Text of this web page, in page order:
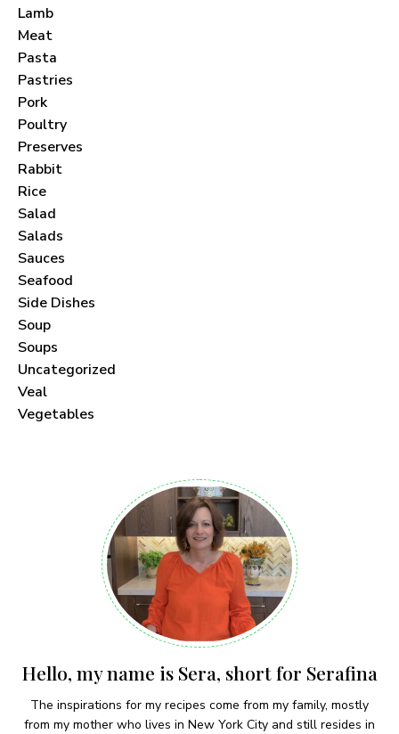
Lamb
Meat
Pasta
Pastries
Pork
Poultry
Preserves
Rabbit
Rice
Salad
Salads
Sauces
Seafood
Side Dishes
Soup
Soups
Uncategorized
Veal
Vegetables
Hello, my name is Sera, short for Serafina
The inspirations for my recipes come from my family, mostly
from my mother who lives in New York City and still resides in
Join thousands of subscribers and get our best